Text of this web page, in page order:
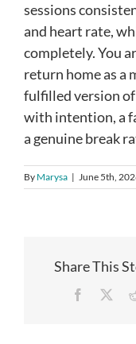
sessions
and heart rate,
completely. You
return home as a
fulfilled version
with intention, a
a genuine break
By Marysa | June 5th,
Share This
Facebook